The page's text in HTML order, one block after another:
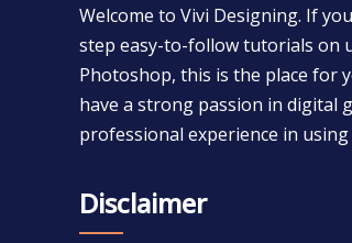
Welcome to Vivi Designing. If
step easy-to-follow tutorials on
Photoshop, this is the place for
have a strong passion in digital
professional experience in using
Disclaimer